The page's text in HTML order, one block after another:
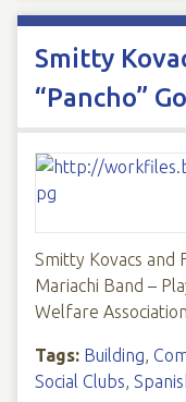
Smitty
“Pancho”
Smitty Kovacs and
Mariachi Band –
Welfare
Tags: Building,
Social Clubs,